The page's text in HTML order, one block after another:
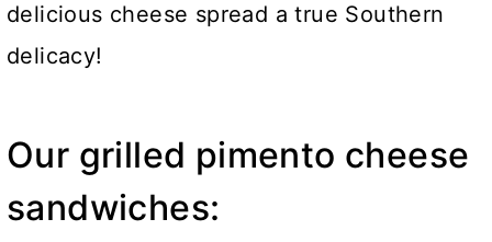
delicious cheese spread a true Southern
delicacy!
Our grilled pimento cheese
sandwiches: